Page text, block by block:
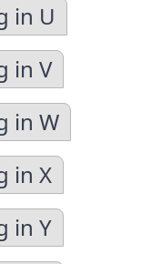
in U
in V
in W
in X
in Y